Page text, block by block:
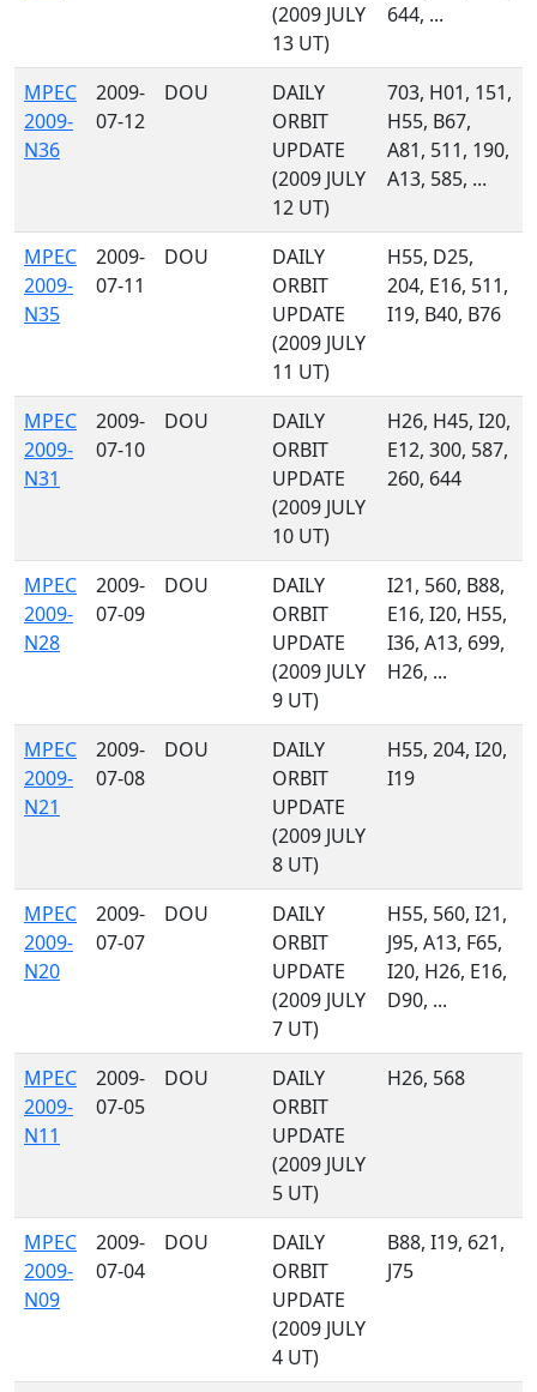
(2009 JULY
13 UT)
644, ...
MPEC
2009-
N36
2009-
07-12
DOU
DAILY
ORBIT
UPDATE
(2009 JULY
12 UT)
703, H01, 151,
H55, B67,
A81, 511, 190,
A13, 585, ...
MPEC
2009-
N35
2009-
07-11
DOU
DAILY
ORBIT
UPDATE
(2009 JULY
11 UT)
H55, D25,
204, E16, 511,
I19, B40, B76
MPEC
2009-
N31
2009-
07-10
DOU
DAILY
ORBIT
UPDATE
(2009 JULY
10 UT)
H26, H45, I20,
E12, 300, 587,
260, 644
MPEC
2009-
N28
2009-
07-09
DOU
DAILY
ORBIT
UPDATE
(2009 JULY
9 UT)
I21, 560, B88,
E16, I20, H55,
I36, A13, 699,
H26, ...
MPEC
2009-
N21
2009-
07-08
DOU
DAILY
ORBIT
UPDATE
(2009 JULY
8 UT)
H55, 204, I20,
I19
MPEC
2009-
N20
2009-
07-07
DOU
DAILY
ORBIT
UPDATE
(2009 JULY
7 UT)
H55, 560, I21,
J95, A13, F65,
I20, H26, E16,
D90, ...
MPEC
2009-
N11
2009-
07-05
DOU
DAILY
ORBIT
UPDATE
(2009 JULY
5 UT)
H26, 568
MPEC
2009-
N09
2009-
07-04
DOU
DAILY
ORBIT
UPDATE
(2009 JULY
4 UT)
B88, I19, 621,
J75